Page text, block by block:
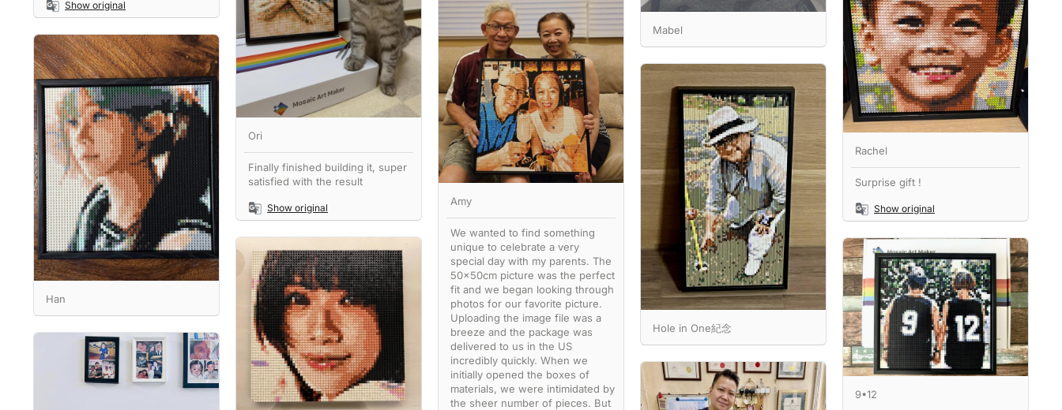
Show original
Amy
We wanted to find something
unique to celebrate a very
special day with my parents. The
50x50cm picture was the perfect
fit and we began looking through
photos for our favorite picture.
Uploading the image file was a
breeze and the package was
delivered to us in the US
incredibly quickly. When we
initially opened the boxes of
materials, we were intimidated by
the sheer number of pieces. But
Mabel
Ori
Finally finished building it, super
satisfied with the result
Show original
Rachel
Surprise gift !
Show original
Han
Hole in One紀念
9•12